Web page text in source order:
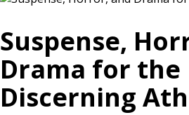
Suspense,
Drama for the
Discerning